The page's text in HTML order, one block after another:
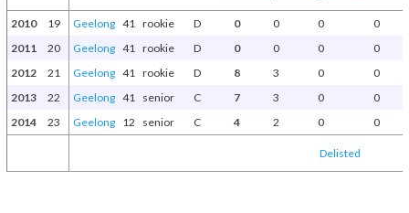
2010 19 Geelong 41 rookie D 0 0 0
0
2011
20 Geelong 41 rookie D 0 0 0
0
2012
21 Geelong 41 rookie D 8 3 0
0
2013
22 Geelong 41 senior C 7 3 0
0
2014
23 Geelong 12 senior C 4 2 0 0
Delisted